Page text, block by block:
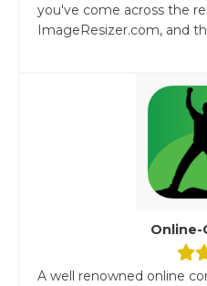
you've come across the
ImageResizer.com, and
Online-
A well renowned online